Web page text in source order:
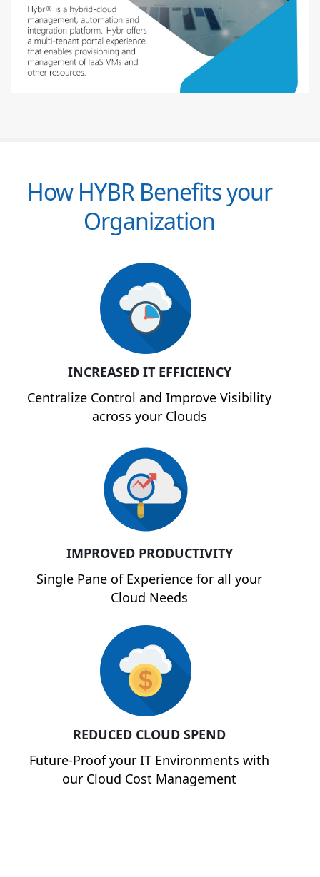
How HYBR Benefits your
Organization
INCREASED IT EFFICIENCY
Centralize Control and Improve Visibility
across your Clouds
IMPROVED PRODUCTIVITY
Single Pane of Experience for all your
Cloud Needs
REDUCED CLOUD SPEND
Future-Proof your IT Environments with
our Cloud Cost Management